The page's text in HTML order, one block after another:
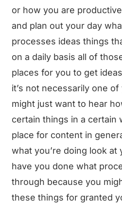
or how you are
and plan out your day
processes ideas things
on a daily basis all of
places for you to get
it’s not necessarily one
might just want to hear
certain things in a certain
place for content in
what you’re doing look at
have you done what
through because you
these things for granted